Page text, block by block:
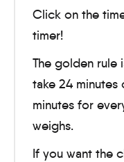
Click on the
timer!
The golden rule
take 24
minutes for
weighs.
If you want the